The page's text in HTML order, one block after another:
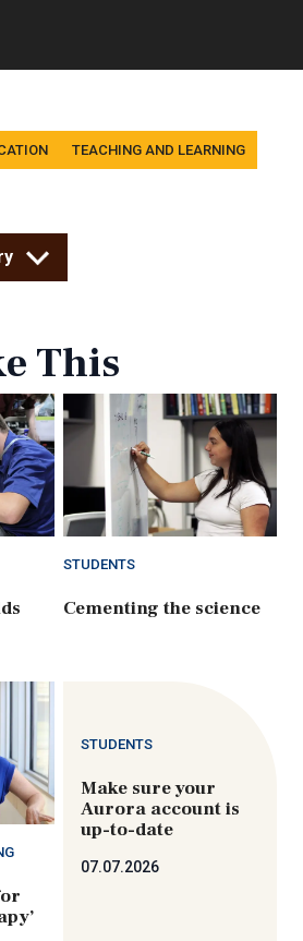
TEACHING AND LEARNING
This
STUDENTS
Cementing the science
STUDENTS
Make sure your
Aurora account is
up-to-date
07.07.2026